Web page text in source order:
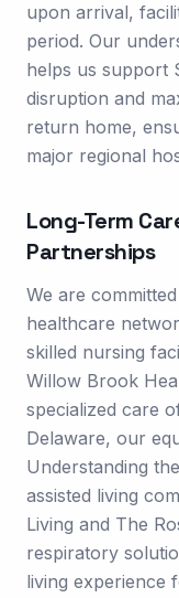
upon arrival,
period. Our
helps us support
disruption and
return home,
major regional
Long-Term
Partnerships
We are
healthcare
skilled nursing
Willow Brook
specialized care
Delaware, our
Understanding
assisted living
Living and The
respiratory
living experience